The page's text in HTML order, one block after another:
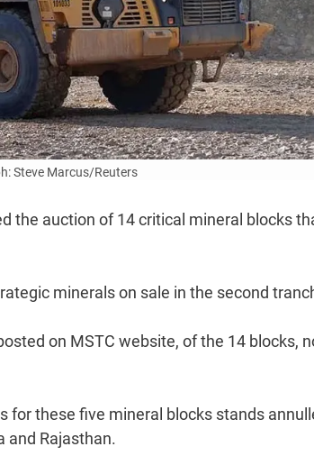
Steve Marcus/Reuters
the auction of 14 critical mineral blocks
minerals on sale in the second
on MSTC website, of the 14 blocks,
for these five mineral blocks stands
and Rajasthan.